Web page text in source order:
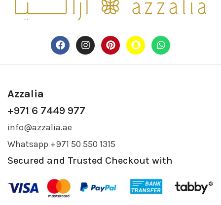
Azzalia
+971 6 7449 977
info@azzalia.ae
Whatsapp +971 50 550 1315
Secured and Trusted Checkout with